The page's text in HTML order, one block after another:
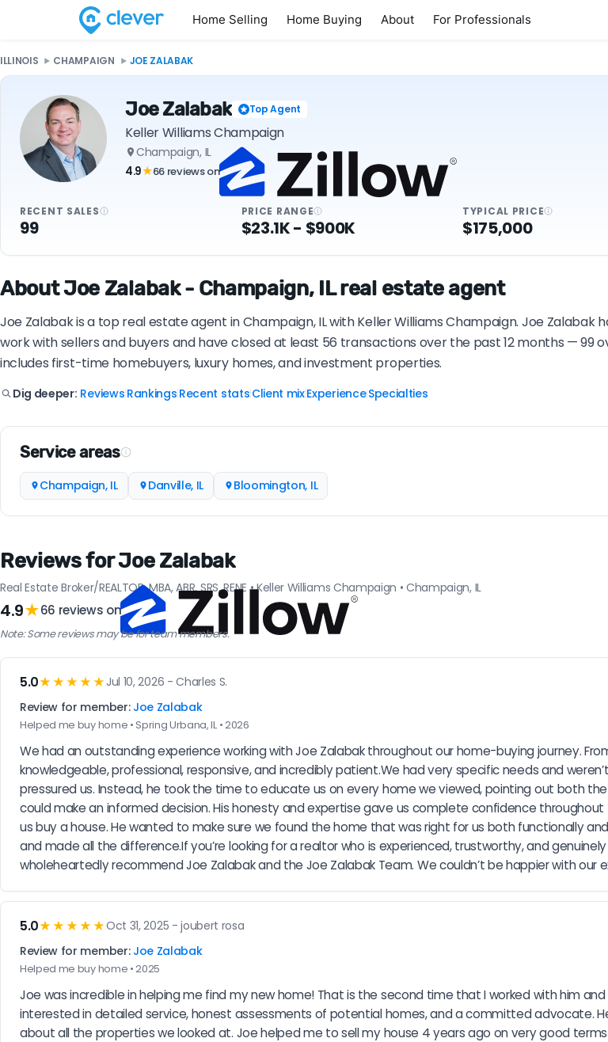
Home Selling Home Buying About For Professionals
ILLINOIS CHAMPAIGN JOE ZALABAK
Joe Zalabak Top Agent
Keller Williams Champaign
Champaign, IL
4.9★66 reviews on
RECENT SALES
99
PRICE RANGE
$23.1K - $900K
TYPICAL PRICE
$175,000
About Joe Zalabak - Champaign, IL real estate agent
Joe Zalabak is a top real estate agent in Champaign, IL with Keller Williams Champaign. Joe Zalabak
work with sellers and buyers and have closed at least 56 transactions over the past 12 months — 99
includes first-time homebuyers, luxury homes, and investment properties.
Dig deeper: Reviews Rankings Recent stats Client mix|Experience|Specialties
Service areas
Champaign, IL Danville, IL Bloomington, IL
Reviews for Joe Zalabak
Real Estate Broker/REALTOR, MBA, ABR, SRS, RENE • Keller Williams Champaign • Champaign, IL
4.9★66 reviews on
Note: Some reviews may be for team members.
5.0★★★★★ Jul 10, 2026 - Charles S.
Review for member: Joe Zalabak
Helped me buy home • Spring Urbana, IL • 2026
We had an outstanding experience working with Joe Zalabak throughout our home-buying journey.
knowledgeable, professional, responsive, and incredibly patient.We had very specific needs and
pressured us. Instead, he took the time to educate us on every home we viewed, pointing out both
could make an informed decision. His honesty and expertise gave us complete confidence throughout
us buy a house. He wanted to make sure we found the home that was right for us both functionally
and made all the difference.If you’re looking for a realtor who is experienced, trustworthy, and
wholeheartedly recommend Joe Zalabak and the Joe Zalabak Team. We couldn’t be happier with our
5.0★★★★★Oct 31, 2025 - joubert rosa
Review for member: Joe Zalabak
Helped me buy home • 2025
Joe was incredible in helping me find my new home! That is the second time that I worked with him
interested in detailed service, honest assessments of potential homes, and a committed advocate.
about all the properties we looked at. Joe helped me to sell my house 4 years ago on very good